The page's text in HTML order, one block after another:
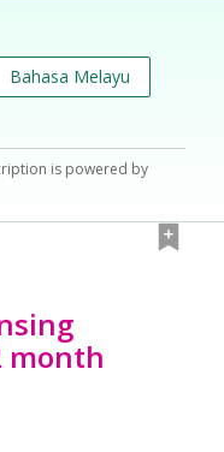
Bahasa Melayu
is powered by
month